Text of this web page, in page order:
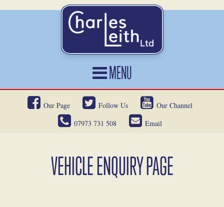
MENU
HOME
CARS FOR SALE
SERVICES
OUR HERITAGE
Our Page Follow Us
Our Channel
07973 731 508
Email
VEHICLE ENQUIRY PAGE